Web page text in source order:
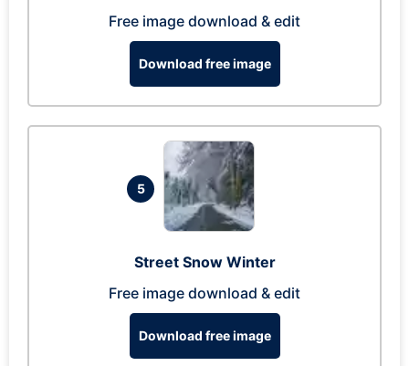
Free image download & edit
Download free image
5
Street Snow Winter
Free image download & edit
Download free image